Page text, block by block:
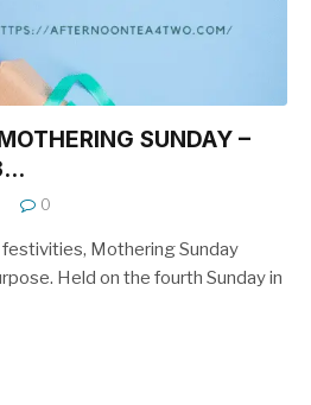
SUNDAY –
0
Mothering Sunday
Held on the fourth Sunday in